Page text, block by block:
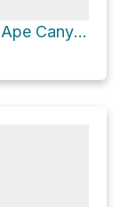
Windy Ridge Viewpoint via Ape Canyon Trail #234